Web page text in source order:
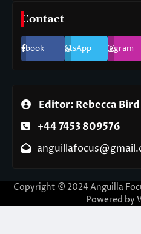
Contact
Facebook WhatsApp Instagram
Editor: Rebecca Bird
+44 7453 809576
Copyright © 2024 Anguilla
Powered by